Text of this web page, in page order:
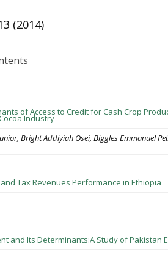
(2014)
of Access to Credit for Cash Crop
Industry
Bright Addiyiah Osei, Biggles Emmanuel
Tax Revenues Performance in Ethiopia
and Its Determinants:A Study of Pakistan